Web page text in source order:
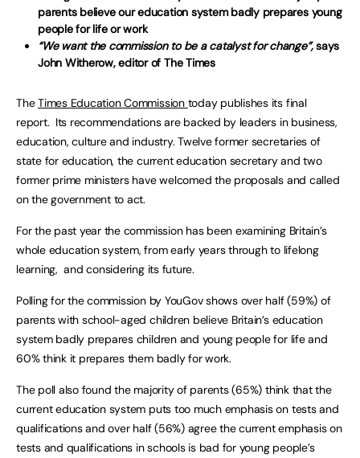
parents believe our education system badly prepares young
people for life or work
“We want the commission to be a catalyst for change”,says
John Witherow, editor of The Times
TheTimes Education Commission today publishes its final
report. Its recommendations are backed by leaders in business,
education, culture and industry. Twelve former secretaries of
state for education, the current education secretary and two
former prime ministers have welcomed the proposals and called
on the government to act.
For the past year the commission has been examining Britain’s
whole education system, from early years through to lifelong
learning, and considering its future.
Polling for the commission by YouGov shows over half (59%) of
parents with school-aged children believe Britain’s education
system badly prepares children and young people for life and
60% think it prepares them badly for work.
The poll also found the majority of parents (65%) think that the
current education system puts too much emphasis on tests and
qualifications and over half (56%) agree the current emphasis on
tests and qualifications in schools is bad for young people’s